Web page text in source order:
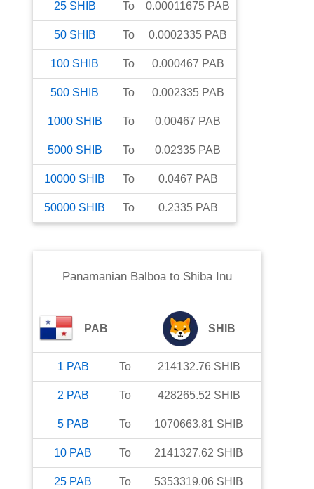
25 SHIB To 0.00011675 PAB
50 SHIB To 0.0002335 PAB
100 SHIB To 0.000467 PAB
500 SHIB To 0.002335 PAB
1000 SHIB To 0.00467 PAB
5000 SHIB To 0.02335 PAB
10000 SHIB To 0.0467 PAB
50000 SHIB To 0.2335 PAB
Panamanian Balboato Shiba Inu
PAB SHIB
1 PAB To 214132.76 SHIB
2 PAB To 428265.52 SHIB
5 PAB To 1070663.81 SHIB
10 PAB To 2141327.62 SHIB
25 PAB To 5353319.06 SHIB